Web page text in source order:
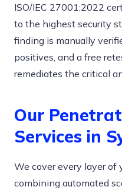
ISO/IEC 27001:2022
to the highest security
finding is manually
positives, and a free
remediates the critical
Our
Services in
We cover every layer of
combining automated